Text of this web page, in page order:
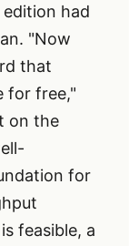
had
"Now
that
for free,"
on the
for
feasible, a